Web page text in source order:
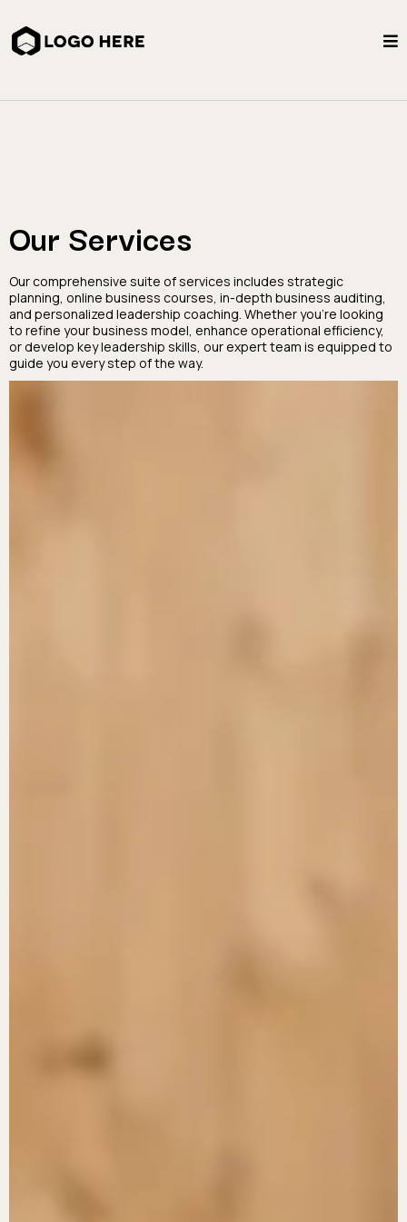
Our Services
Our comprehensive suite of services includes strategic
planning, online business courses, in-depth business auditing,
and personalized leadership coaching. Whether you're looking
to refine your business model, enhance operational efficiency,
or develop key leadership skills, our expert team is equipped to
guide you every step of the way.